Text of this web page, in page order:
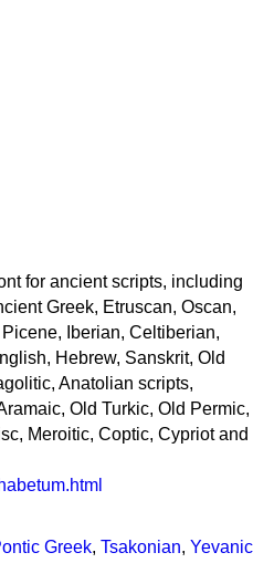
for ancient scripts, including
Greek, Etruscan, Oscan,
Iberian, Celtiberian,
Hebrew, Sanskrit, Old
Anatolian scripts,
Old Turkic, Old Permic,
Meroitic, Coptic, Cypriot and
Greek, Tsakonian, Yevanic